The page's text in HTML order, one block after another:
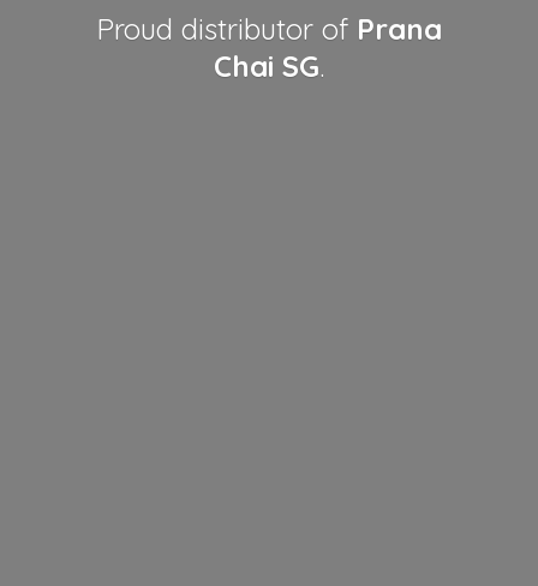
Proud distributor of Prana
Chai SG.